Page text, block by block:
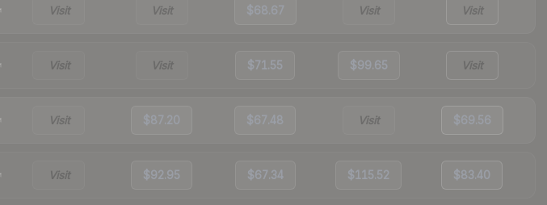
Visit Visit $68.67 Visit Visit
Visit Visit $71.55 $99.65 Visit
Visit $87.20 $67.48 Visit $69.56
Visit $92.95 $67.34 $115.52 $83.40